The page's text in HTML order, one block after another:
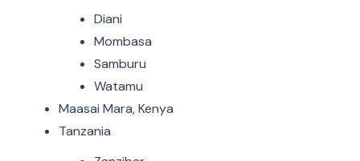
Diani
Mombasa
Samburu
Watamu
Maasai Mara, Kenya
Tanzania